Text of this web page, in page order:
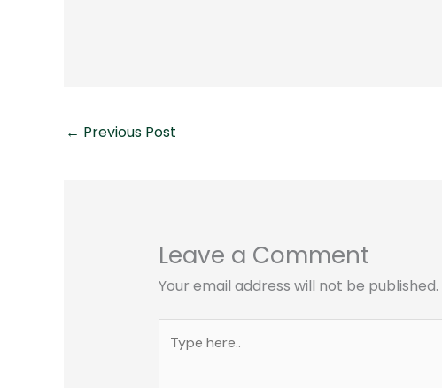
← Previous Post
Leave a Comment
Your email address will not be published.
here..